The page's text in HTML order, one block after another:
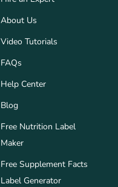
About Us
Video Tutorials
FAQs
Help Center
Blog
Free Nutrition Label
Maker
Free Supplement Facts
Label Generator